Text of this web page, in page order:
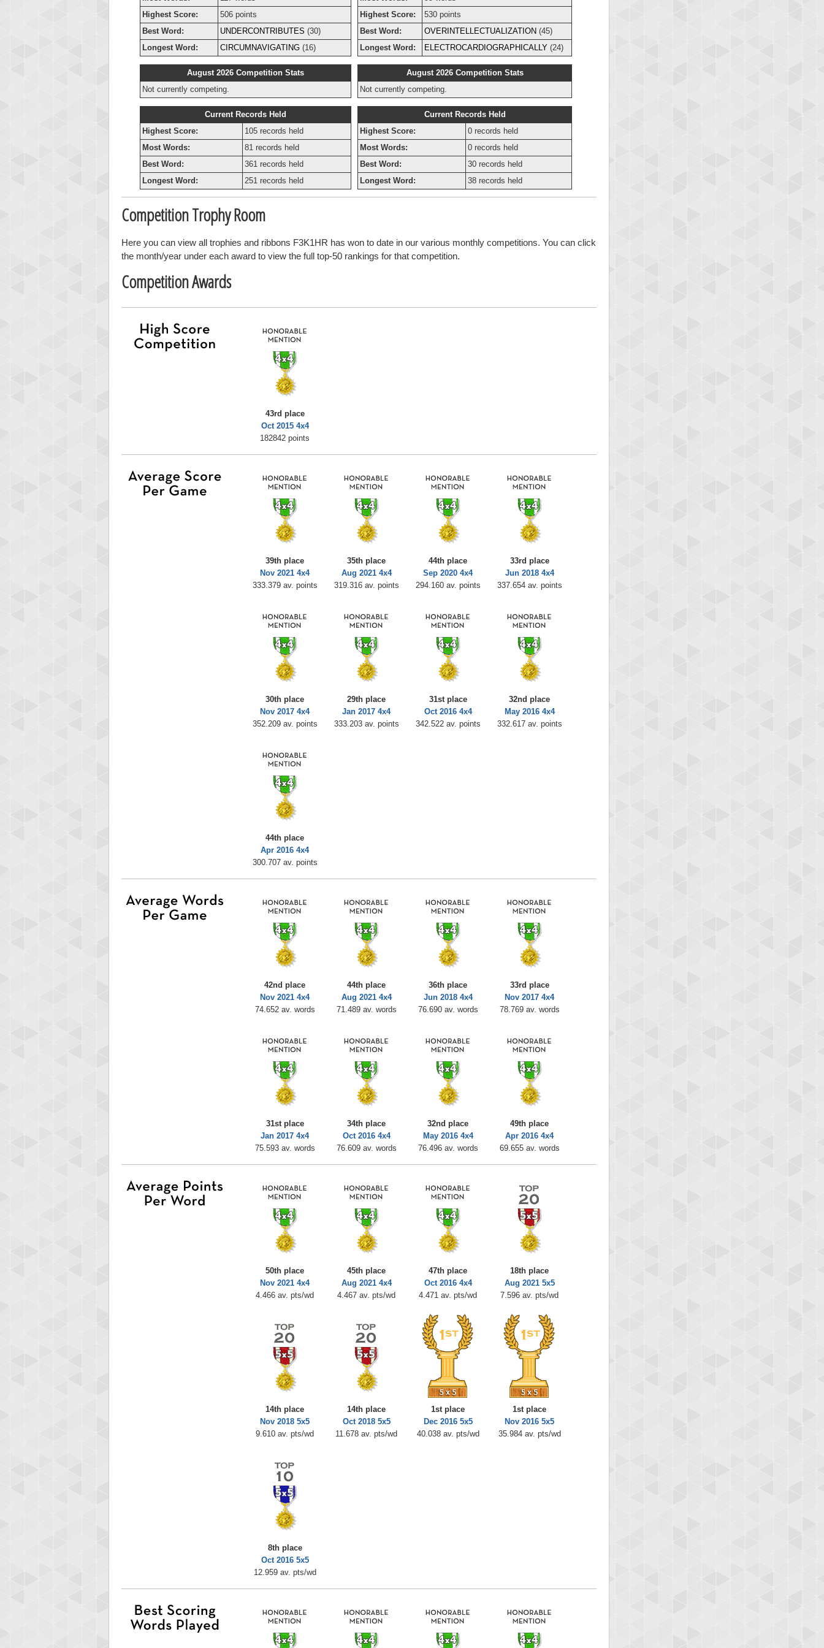
Highest Score:
506 points
Best Word:
UNDERCONTRIBUTES (30)
Longest Word:
CIRCUMNAVIGATING (16)
August 2026 Competition Stats
Not currently competing.
Current Records Held
Highest Score:
105 records held
Most Words:
81 records held
Best Word:
361 records held
Longest Word:
251 records held
Highest Score:
530 points
Best Word:
OVERINTELLECTUALIZATION (45)
Longest Word:
ELECTROCARDIOGRAPHICALLY (24)
August 2026 Competition Stats
Not currently competing.
Current Records Held
Highest Score:
0 records held
Most Words:
0 records held
Best Word:
30 records held
Longest Word:
38 records held
Competition Trophy Room
Here you can view all trophies and ribbons F3K1HR has won to date in our various monthly competitions. You can click
the month/year under each award to view the full top-50 rankings for that competition.
Competition Awards
43rd place
Oct 2015 4x4
182842 points
39th place
Nov 2021 4x4
333.379 av. points
35th place
Aug 2021 4x4
319.316 av. points
44th place
Sep 2020 4x4
294.160 av. points
33rd place
Jun 2018 4x4
337.654 av. points
30th place
Nov 2017 4x4
352.209 av. points
29th place
Jan 2017 4x4
333.203 av. points
31st place
Oct 2016 4x4
342.522 av. points
32nd place
May 2016 4x4
332.617 av. points
44th place
Apr 2016 4x4
300.707 av. points
42nd place
Nov 2021 4x4
74.652 av. words
44th place
Aug 2021 4x4
71.489 av. words
36th place
Jun 2018 4x4
76.690 av. words
33rd place
Nov 2017 4x4
78.769 av. words
31st place
Jan 2017 4x4
75.593 av. words
34th place
Oct 2016 4x4
76.609 av. words
32nd place
May 2016 4x4
76.496 av. words
49th place
Apr 2016 4x4
69.655 av. words
50th place
Nov 2021 4x4
4.466 av. pts/wd
45th place
Aug 2021 4x4
4.467 av. pts/wd
47th place
Oct 2016 4x4
4.471 av. pts/wd
18th place
Aug 2021 5x5
7.596 av. pts/wd
14th place
Nov 2018 5x5
9.610 av. pts/wd
14th place
Oct 2018 5x5
11.678 av. pts/wd
1st place
Dec 2016 5x5
40.038 av. pts/wd
1st place
Nov 2016 5x5
35.984 av. pts/wd
8th place
Oct 2016 5x5
12.959 av. pts/wd